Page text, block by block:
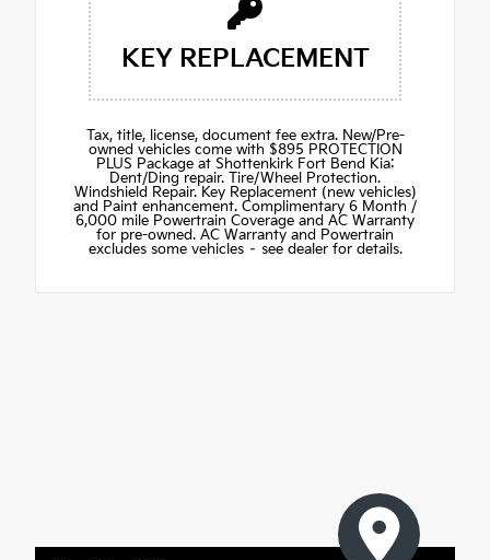
KEY REPLACEMENT
Tax, title, license, document fee extra. New/Pre-
owned vehicles come with $895 PROTECTION
PLUS Package at Shottenkirk Fort Bend Kia:
Dent/Ding repair. Tire/Wheel Protection.
Windshield Repair. Key Replacement (new vehicles)
and Paint enhancement. Complimentary 6 Month /
6,000 mile Powertrain Coverage and AC Warranty
for pre-owned. AC Warranty and Powertrain
excludes some vehicles – see dealer for details.